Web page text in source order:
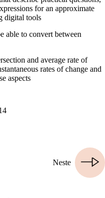
for an approximate
digital tools
able to convert between
and average rate of
rates of change and
aspects
Neste